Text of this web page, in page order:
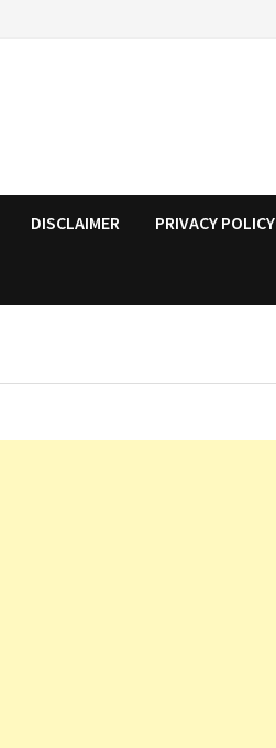
DISCLAIMER PRIVACY POLICY